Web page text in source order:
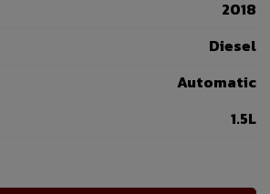
2018
Diesel
Automatic
1.5L